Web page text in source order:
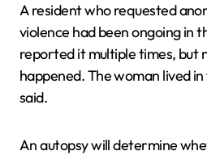
A resident who requested
violence had been ongoing in
reported it multiple times, but
happened. The woman lived
said.
An autopsy will determine